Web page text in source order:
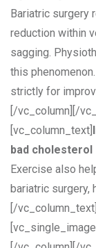
Bariatric
reduction within
sagging.
this
strictly for
[/vc_column][/
[vc_column_text]
bad cholesterol
Exercise also
bariatric surgery,
[/